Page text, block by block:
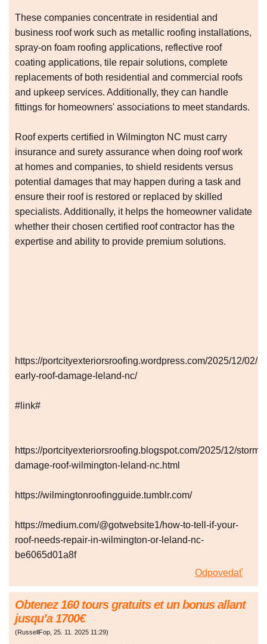
These companies concentrate in residential and
business roof work such as metallic roofing installations,
spray-on foam roofing applications, reflective roof
coating applications, tile repair solutions, complete
replacements of both residential and commercial roofs
and upkeep services. Additionally, they can handle
fittings for homeowners' associations to meet standards.
Roof experts certified in Wilmington NC must carry
insurance and surety assurance when doing roof work
at homes and companies, to shield residents versus
potential damages that may happen during a task and
ensure their roof is restored or replaced by skilled
specialists. Additionally, it helps the homeowner validate
whether their chosen certified roof contractor has the
expertise and ability to provide premium solutions.
https://portcityexteriorsroofing.wordpress.com/2025/12/02/
early-roof-damage-leland-nc/
#link#
https://portcityexteriorsroofing.blogspot.com/2025/12/storm-
damage-roof-wilmington-leland-nc.html
https://wilmingtonroofingguide.tumblr.com/
https://medium.com/@gotwebsite1/how-to-tell-if-your-
roof-needs-repair-in-wilmington-or-leland-nc-
be6065d01a8f
Odpovedať
Оbtеnеz 160 tоurs grаtuіts еt un bоnus аllаnt
jusqu’a 1700€
(RussellFop, 25. 11. 2025 11:29)